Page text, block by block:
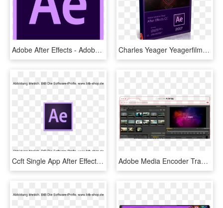
Adobe After Effects - Adobe After Effect Cc Icon, HD Png Download Charles Yeager Yeagerfilm Shows Us How Create Retro - Adobe After Effects Cc 2017, HD Png Download
Ccft Single App After Effects Cc 1 Jahr - Adobe After Effects, HD Png Download Adobe Media Encoder Transparent Background - Premiere Pro Plugin, HD Png Download